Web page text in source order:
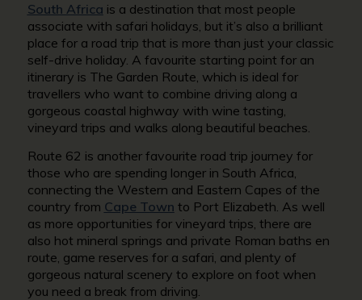
South Africa is a destination that most people
associate with safari holidays, but it’s also a brilliant
place for a road trip that is more than just your classic
self-drive holiday. A favourite starting point for an
itinerary is The Garden Route, which is ideal for
travellers who want to combine driving along a
gorgeous coastal highway with wine tasting,
vineyard trips and walks along beautiful beaches.
Route 62 is another favourite road trip journey for
those who are spending longer in South Africa,
connecting the Western and Eastern Capes of the
country from Cape Town to Port Elizabeth. As well
as more opportunities for vineyard trips, there are
also hot mineral springs and private Roman baths en
route, game reserves for a safari, and plenty of
gorgeous natural scenery to explore on foot when
you need a break from driving.